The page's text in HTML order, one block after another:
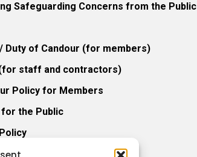
Safeguarding Concerns from the Public
Duty of Candour (for members)
staff and contractors)
Policy for Members
for the Public